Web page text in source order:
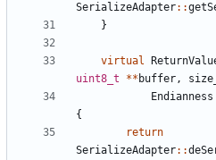
SerializeAdapter::
}
virtual
uint8_t
** buffer,
Endianness
{
return
SerializeAdapter::